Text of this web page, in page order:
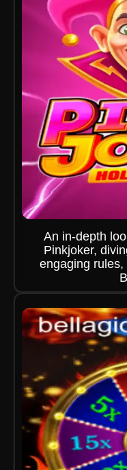
An in-depth
Pinkjoker,
engaging